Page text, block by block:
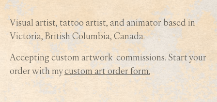
Visual artist, tattoo artist, and animator based in
Victoria, British Columbia, Canada.
Accepting custom artwork commissions. Start your
order with mycustom art order form.